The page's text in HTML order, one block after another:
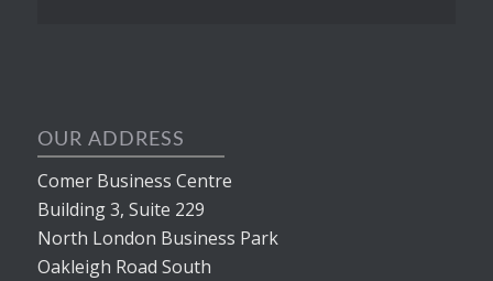
OUR ADDRESS
Comer Business Centre
Building 3, Suite 229
North London Business Park
Oakleigh Road South